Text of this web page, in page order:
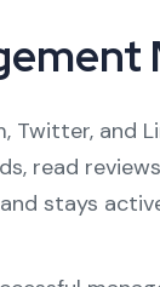
Twitter,
read
stays